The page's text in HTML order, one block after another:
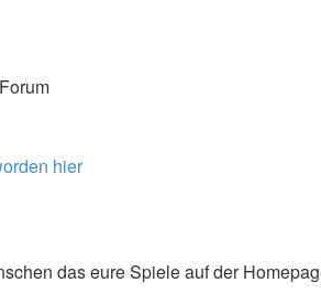
hier
das eure Spiele auf der